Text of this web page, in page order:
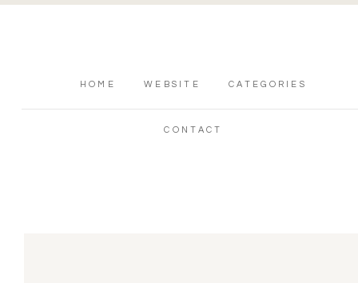
HOME WEBSITE CATEGORIES
CONTACT